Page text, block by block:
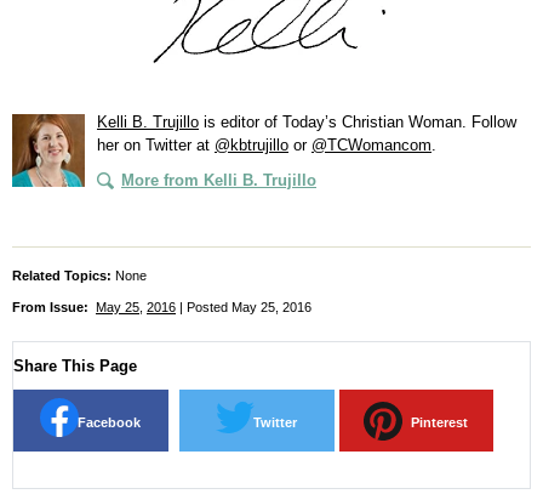
Kelli B. Trujillo is editor of Today’s Christian Woman . Follow
her on Twitter at @kbtrujillo or @TCWomancom
More from Kelli B. Trujillo
Related Topics: None
From Issue: May 25 2016 | Posted May 25, 2016
Share This Page
Facebook Twitter Pinterest